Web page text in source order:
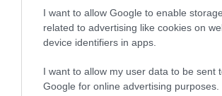
I want to allow Google to enable storage
related to advertising like cookies on
device identifiers in apps.
I want to allow my user data to be sent
Google for online advertising purposes.